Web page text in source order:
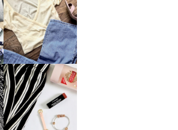
Fashion's Biggest
Colours This
Summer
Things I Loved in
March '18